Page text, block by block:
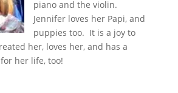
piano and the violin.
Jennifer loves her Papi, and
puppies too. It is a joy to
her, loves her, and has a
her life, too!